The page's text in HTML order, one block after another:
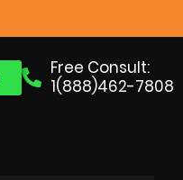
Free Consult:
1(888)462-7808